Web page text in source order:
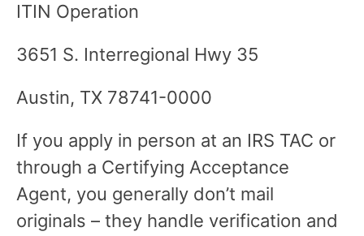
ITIN Operation
3651 S. Interregional Hwy 35
Austin, TX 78741-0000
If you apply in person at an IRS TAC or
through a Certifying Acceptance
Agent, you generally don’t mail
originals – they handle verification and